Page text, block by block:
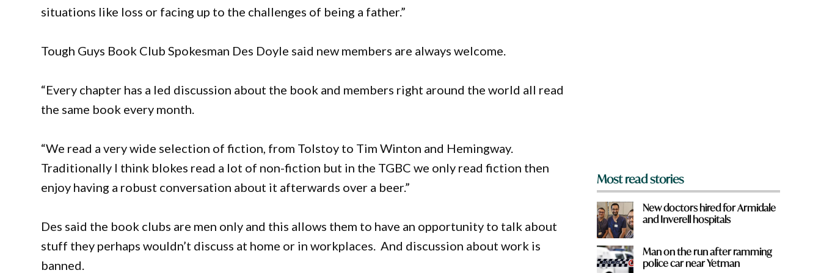
situations like loss or facing up to the challenges of being a father.”
Tough Guys Book Club Spokesman Des Doyle said new members are always welcome.
“Every chapter has a led discussion about the book and members right around the world all read
the same book every month.
“We read a very wide selection of fiction, from Tolstoy to Tim Winton and Hemingway.
Traditionally I think blokes read a lot of non-fiction but in the TGBC we only read fiction then
enjoy having a robust conversation about it afterwards over a beer.”
Des said the book clubs are men only and this allows them to have an opportunity to talk about
stuff they perhaps wouldn’t discuss at home or in workplaces. And discussion about work is
banned.
Most read stories
New doctors hired for Armidale
and Inverell hospitals
Man on the run after ramming
police car near Yetman